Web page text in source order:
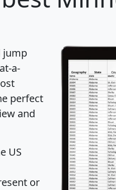
jump
a-
perfect
and
US
or